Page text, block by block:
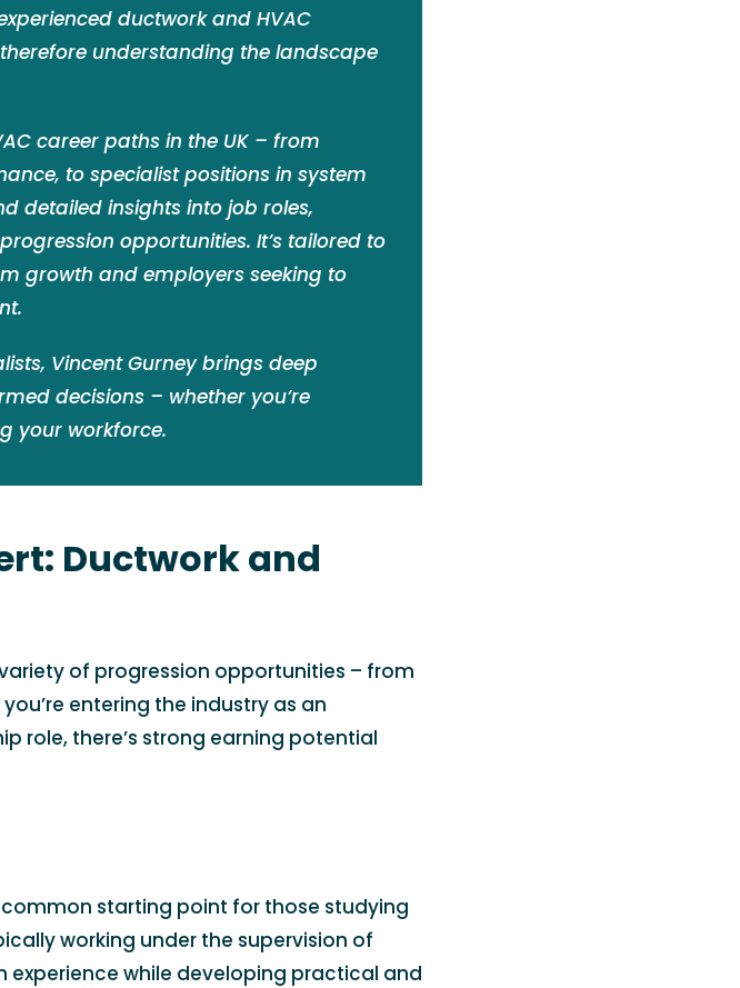
ductwork and HVAC
understanding the landscape
career paths in the UK – from
to specialist positions in system
detailed insights into job roles,
opportunities. It’s tailored to
growth and employers seeking to
Vincent Gurney brings deep
decisions – whether you’re
your workforce.
Ductwork and
of progression opportunities – from
entering the industry as an
role, there’s strong earning potential
common starting point for those studying
working under the supervision of
while developing practical and